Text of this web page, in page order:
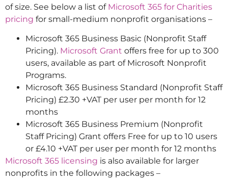
of size. See below a list of Microsoft 365 for Charities
pricing for small-medium nonprofit organisations –
Microsoft 365 Business Basic (Nonprofit Staff
Pricing). Microsoft Grant offers free for up to 300
users, available as part of Microsoft Nonprofit
Programs.
Microsoft 365 Business Standard (Nonprofit Staff
Pricing) £2.30 +VAT per user per month for 12
months
Microsoft 365 Business Premium (Nonprofit
Staff Pricing) Grant offers Free for up to 10 users
or £4.10 +VAT per user per month for 12 months
Microsoft 365 licensing is also available for larger
nonprofits in the following packages –